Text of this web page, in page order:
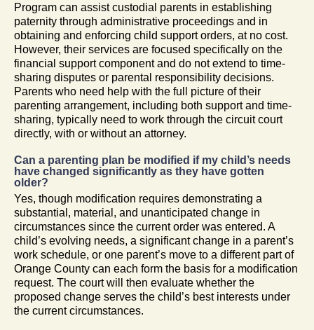
Program can assist custodial parents in establishing
paternity through administrative proceedings and in
obtaining and enforcing child support orders, at no cost.
However, their services are focused specifically on the
financial support component and do not extend to time-
sharing disputes or parental responsibility decisions.
Parents who need help with the full picture of their
parenting arrangement, including both support and time-
sharing, typically need to work through the circuit court
directly, with or without an attorney.
Can a parenting plan be modified if my child’s needs
have changed significantly as they have gotten
older?
Yes, though modification requires demonstrating a
substantial, material, and unanticipated change in
circumstances since the current order was entered. A
child’s evolving needs, a significant change in a parent’s
work schedule, or one parent’s move to a different part of
Orange County can each form the basis for a modification
request. The court will then evaluate whether the
proposed change serves the child’s best interests under
the current circumstances.